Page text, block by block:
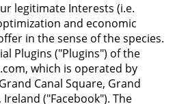
legitimate Interests (i.e.
and economic
in the sense of the species.
Plugins ("Plugins") of the
which is operated by
Canal Square, Grand
("Facebook"). The